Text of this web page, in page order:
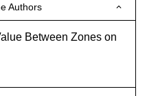
Authors
Between Zones on